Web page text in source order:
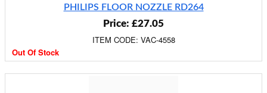
PHILIPS FLOOR NOZZLE RD264
Price: £27.05
ITEM CODE: VAC-4558
Out Of Stock